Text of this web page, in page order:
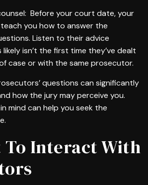
Before your court date, your
teach you how to answer the
Listen to their advice
likely isn’t the first time they’ve dealt
case or with the same prosecutor.
questions can significantly
how the jury may perceive you.
mind can help you seek the
To Interact With